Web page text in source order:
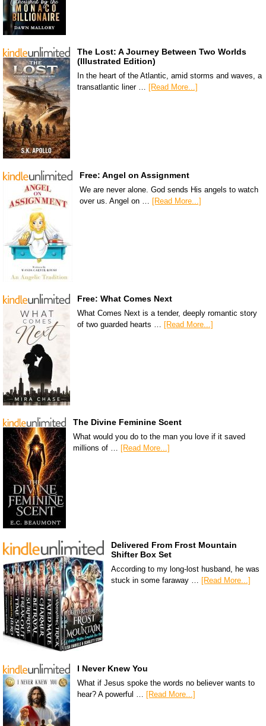
The Lost: A Journey Between Two Worlds
(Illustrated Edition)
In the heart of the Atlantic, amid storms and waves, a
transatlantic liner …
[Read More...]
Free: Angel on Assignment
We are never alone. God sends His angels to watch
over us. Angel on … [Read More...]
Free: What Comes Next
What Comes Next is a tender, deeply romantic story
of two guarded hearts … [Read More...]
The Divine Feminine Scent
What would you do to the man you love if it saved
millions of …
[Read More...]
Delivered From Frost Mountain
Shifter Box Set
According to my long-lost husband, he was
stuck in some faraway … [Read More...]
I Never Knew You
What if Jesus spoke the words no believer wants to
hear? A powerful …
[Read More...]